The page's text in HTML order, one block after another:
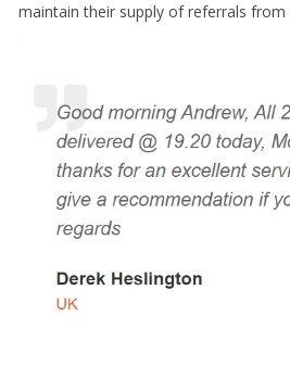
maintain their supply of referrals from